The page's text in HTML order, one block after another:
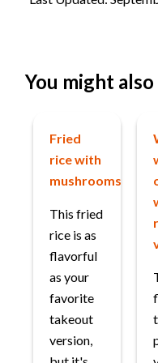
You might
Fried
rice with
mushrooms
This fried
rice is as
flavorful
as your
favorite
takeout
version,